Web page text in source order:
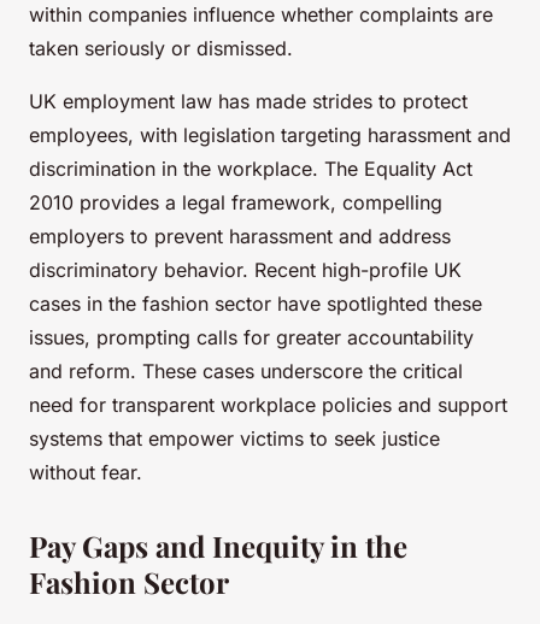
within companies influence whether complaints are
taken seriously or dismissed.
UK employment law has made strides to protect
employees, with legislation targeting harassment and
discrimination in the workplace. The Equality Act
2010 provides a legal framework, compelling
employers to prevent harassment and address
discriminatory behavior. Recent high-profile UK
cases in the fashion sector have spotlighted these
issues, prompting calls for greater accountability
and reform. These cases underscore the critical
need for transparent workplace policies and support
systems that empower victims to seek justice
without fear.
Pay Gaps and Inequity in the
Fashion Sector